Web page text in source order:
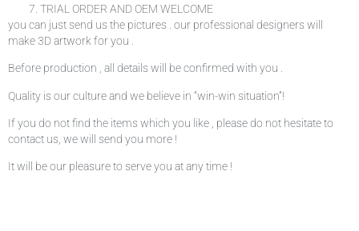
TRIAL ORDER AND OEM WELCOME
you can just send us the pictures . our professional designers will
make 3D artwork for you .
Before production , all details will be confirmed with you .
Quality is our culture and we believe in “win-win situation”!
If you do not find the items which you like , please do not hesitate to
contact us, we will send you more !
It will be our pleasure to serve you at any time !